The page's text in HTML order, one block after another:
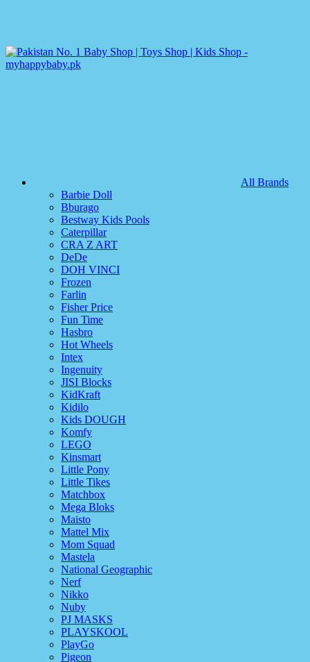
All Brands
Barbie Doll
Bburago
Bestway Kids Pools
Caterpillar
CRA Z ART
DeDe
DOH VINCI
Frozen
Farlin
Fisher Price
Fun Time
Hasbro
Hot Wheels
Intex
Ingenuity
JISI Blocks
KidKraft
Kidilo
Kids DOUGH
Komfy
LEGO
Kinsmart
Little Pony
Little Tikes
Matchbox
Mega Bloks
Maisto
Mattel Mix
Mom Squad
Mastela
National Geographic
Nerf
Nikko
Nuby
PJ MASKS
PLAYSKOOL
PlayGo
Pigeon